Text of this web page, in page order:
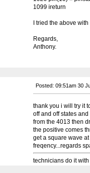
1099 ireturn
I tried the above
Regards,
Anthony.
Posted: 09:51am 30
thank you i will try it
off and off states
from the 4013 then
the positive comes
get a square wave
freqency...regards
technicians do it